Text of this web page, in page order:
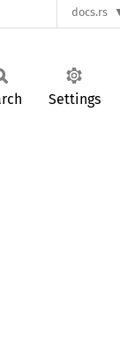
docs.rs
Settings